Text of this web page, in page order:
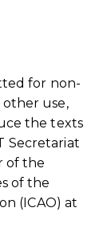
for non-
other use,
the texts
Secretariat
of the
of the
(ICAO) at